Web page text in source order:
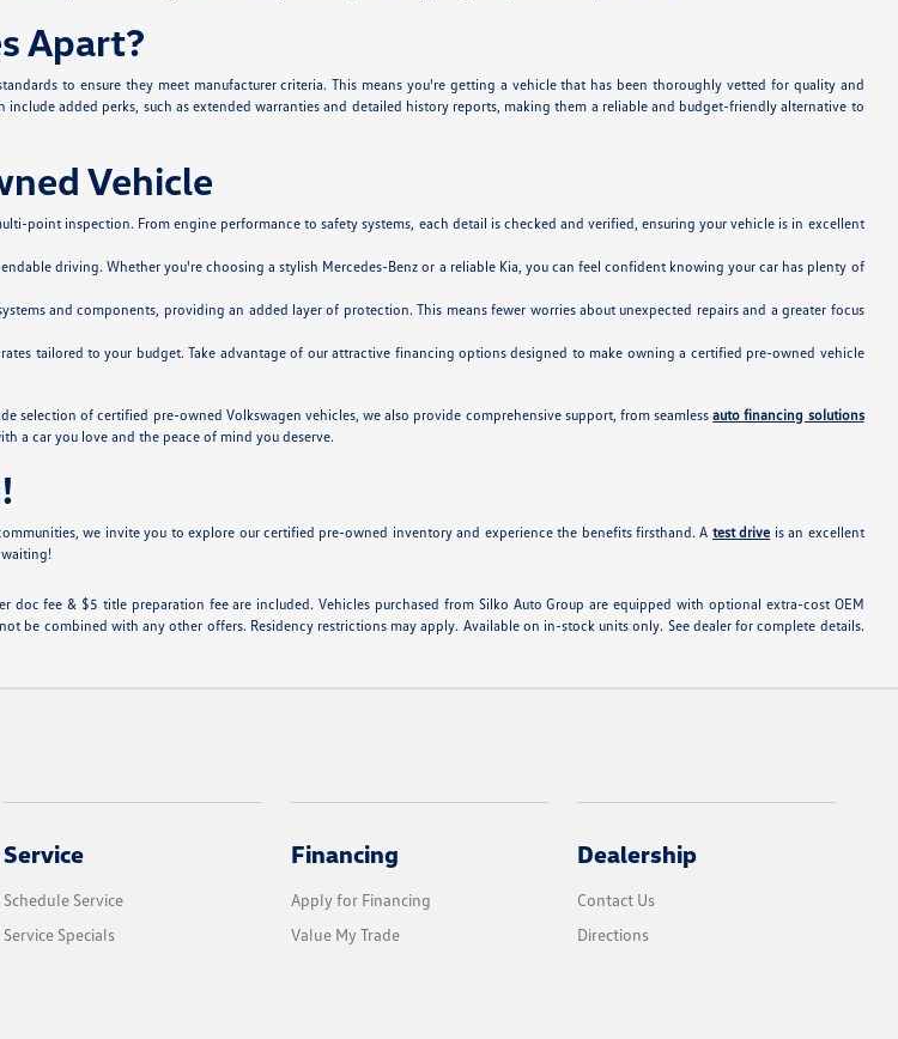
Apart?
to ensure they meet manufacturer criteria. This means you're getting a vehicle that has been thoroughly vetted for quality and
added perks, such as extended warranties and detailed history reports, making them a reliable and budget-friendly alternative to
Vehicle
point inspection. From engine performance to safety systems, each detail is checked and verified, ensuring your vehicle is in excellent
driving. Whether you're choosing a stylish Mercedes-Benz or a reliable Kia, you can feel confident knowing your car has plenty of
and components, providing an added layer of protection. This means fewer worries about unexpected repairs and a greater focus
tailored to your budget. Take advantage of our attractive financing options designed to make owning a certified pre-owned vehicle
of certified pre-owned Volkswagen vehicles, we also provide comprehensive support, from seamlessauto financing solutions
a car you love and the peace of mind you deserve.
we invite you to explore our certified pre-owned inventory and experience the benefits firsthand. A test drive is an excellent
waiting!
doc fee & $5 title preparation fee are included. Vehicles purchased from Silko Auto Group are equipped with optional extra-cost OEM
combined with any other offers. Residency restrictions may apply. Available on in-stock units only. See dealer for complete details.
Service
Schedule Service
Service Specials
Financing
Apply for Financing
Value My Trade
Dealership
Contact Us
Directions